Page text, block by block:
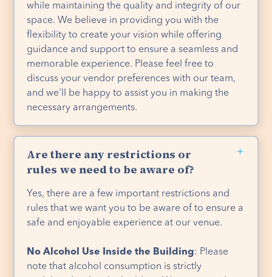
while maintaining the quality and integrity of our
space. We believe in providing you with the
flexibility to create your vision while offering
guidance and support to ensure a seamless and
memorable experience. Please feel free to
discuss your vendor preferences with our team,
and we'll be happy to assist you in making the
necessary arrangements.
Are there any restrictions or
rules we need to be aware of?
Yes, there are a few important restrictions and
rules that we want you to be aware of to ensure a
safe and enjoyable experience at our venue.
No Alcohol Use Inside the Building: Please
note that alcohol consumption is strictly